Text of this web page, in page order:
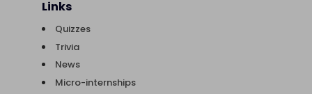
Links
Quizzes
Trivia
News
Micro-internships